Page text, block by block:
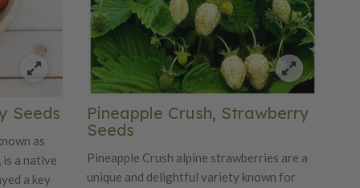
by
Seeds
as
a native
a key
Pineapple Crush, Strawberry
Seeds
Pineapple Crush alpine strawberries are a
unique and delightful variety known for